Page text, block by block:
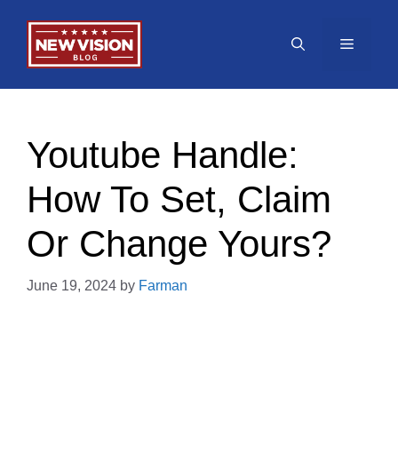
content
Menu
Youtube Handle:
How To Set, Claim
Or Change Yours?
June 19, 2024 by Farman